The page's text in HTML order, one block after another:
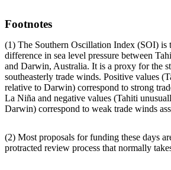
Footnotes
(1) The Southern Oscillation Index (SOI) is
difference in sea level pressure between
and Darwin, Australia. It is a proxy for the
southeasterly trade winds. Positive values
relative to Darwin) correspond to strong
La Niña and negative values (Tahiti
Darwin) correspond to weak trade winds
(2) Most proposals for funding these days
protracted review process that normally